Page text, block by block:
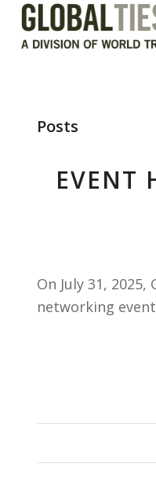
Posts
EVENT
On July 31,
networking